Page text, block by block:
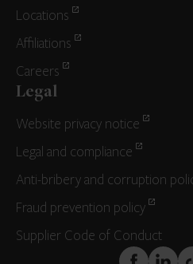
Locations
Affiliations
Careers
Legal
Website privacy notice
Legal and compliance
Anti-bribery and corruption
Fraud prevention policy
Supplier Code of Conduct
FaceBook
LinkedIn